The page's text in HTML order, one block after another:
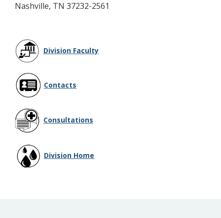
Nashville, TN 37232-2561
Division Faculty
Contacts
Consultations
Division Home